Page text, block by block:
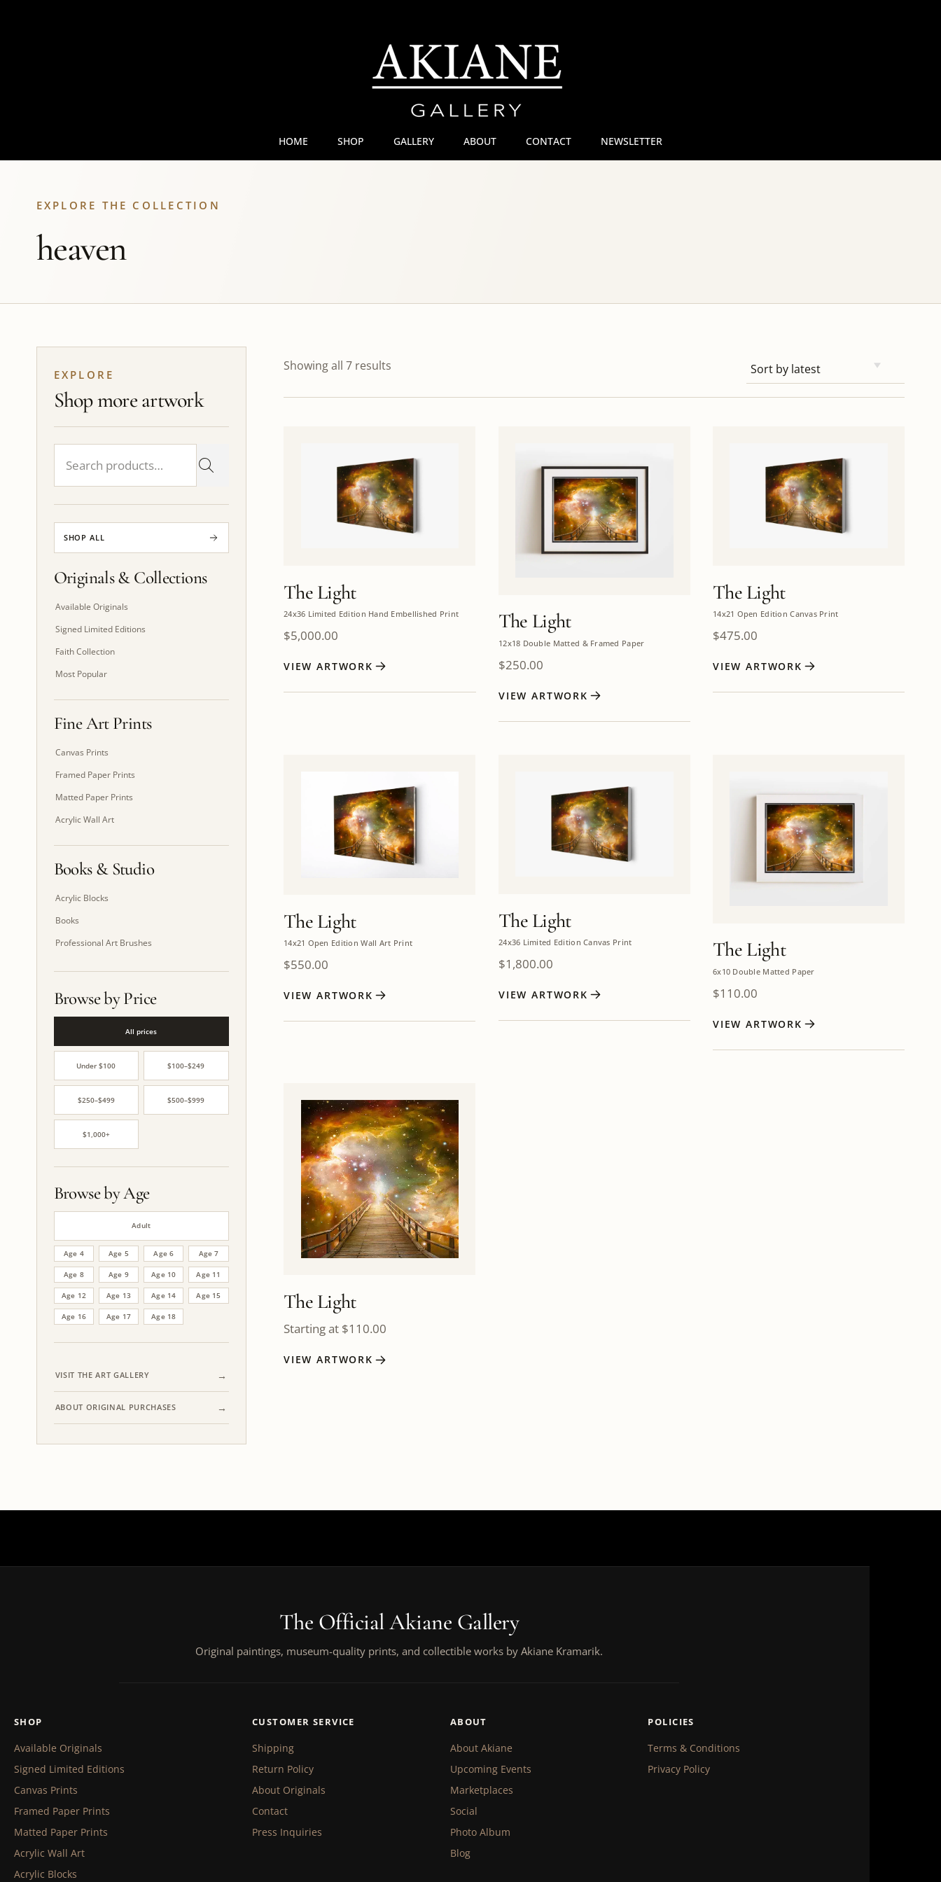
HOME SHOP GALLERY ABOUT CONTACT NEWSLETTER
EXPLORE THE COLLECTION
heaven
EXPLORE
Shop more artwork
SHOP ALL
Originals & Collections
Available Originals
Signed Limited Editions
Faith Collection
Most Popular
Fine Art Prints
Canvas Prints
Framed Paper Prints
Matted Paper Prints
Acrylic Wall Art
Books & Studio
Acrylic Blocks
Books
Professional Art Brushes
Browse by Price
All prices
Under $100 $100–$249
$250–$499 $500–$999
$1,000+
Browse by Age
Adult
Age 4 Age 5 Age 6 Age 7
Age 8 Age 9 Age 10 Age 11
Age 12 Age 13 Age 14 Age 15
Age 16 Age 17 Age 18
VISIT THE ART GALLERY
ABOUT ORIGINAL PURCHASES
Showing all 7 results
The Light
24x36 Limited Edition Hand Embellished Print
$5,000.00
VIEW ARTWORK
The Light
12x18 Double Matted & Framed Paper
$250.00
VIEW ARTWORK
The Light
14x21 Open Edition Canvas Print
$475.00
VIEW ARTWORK
The Light
14x21 Open Edition Wall Art Print
$550.00
VIEW ARTWORK
The Light
24x36 Limited Edition Canvas Print
$1,800.00
VIEW ARTWORK
The Light
6x10 Double Matted Paper
$110.00
VIEW ARTWORK
The Light
Starting at $110.00
VIEW ARTWORK
The Official Akiane Gallery
Original paintings, museum-quality prints, and collectible works by Akiane Kramarik.
SHOP
Available Originals
Signed Limited Editions
Canvas Prints
Framed Paper Prints
Matted Paper Prints
Acrylic Wall Art
Acrylic Blocks
CUSTOMER SERVICE
Shipping
Return Policy
About Originals
Contact
Press Inquiries
ABOUT
About Akiane
Upcoming Events
Marketplaces
Social
Photo Album
Blog
POLICIES
Terms & Conditions
Privacy Policy